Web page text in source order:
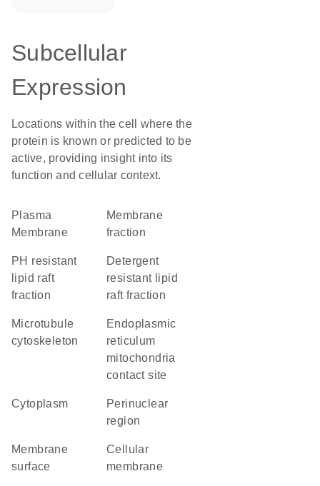
Subcellular
Expression
Locations within the cell where the
protein is known or predicted to be
active, providing insight into its
function and cellular context.
Plasma
Membrane
membrane
fraction
pH resistant
lipid raft
fraction
detergent
resistant lipid
raft fraction
microtubule
cytoskeleton
endoplasmic
reticulum
mitochondria
contact site
Cytoplasm
perinuclear
region
membrane
surface
cellular
membrane